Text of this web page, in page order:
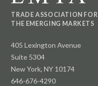
TRADE ASSOCIATION FOR
THE EMERGING MARKETS
405 Lexington Avenue
Suite 5304
New York, NY 10174
646-676-4290